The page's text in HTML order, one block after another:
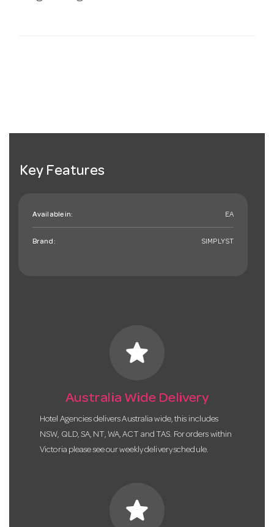
Key Features
Available in: EA
Brand: SIMPLYST
star
Australia Wide Delivery
Hotel Agencies delivers Australia wide, this includes
NSW, QLD, SA, NT, WA, ACT and TAS. For orders within
Victoria please see our weekly delivery schedule.
star